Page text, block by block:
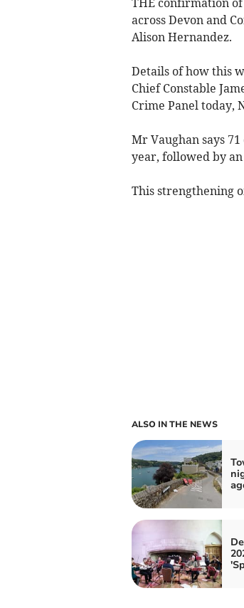
THE confirmation
across Devon and
Alison Hernandez.
Details of how this
Chief Constable
Crime Panel today,
Mr Vaughan says
year, followed by
This strengthening
ALSO IN THE NEWS